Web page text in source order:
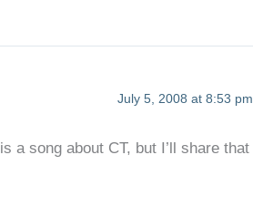
July 5, 2008 at 8:53 pm
a song about CT, but I’ll share that